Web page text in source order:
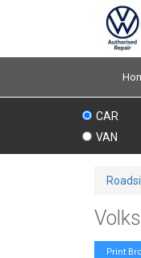
content
CAR
VAN
You
here
Print